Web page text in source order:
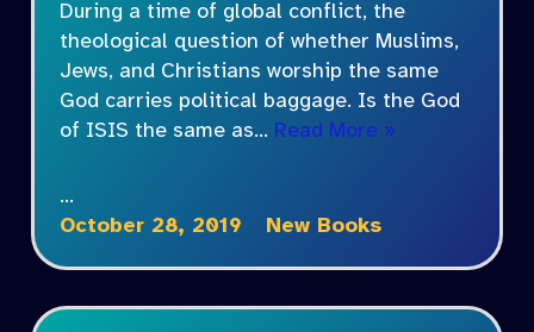
During a time of global conflict, the
theological question of whether Muslims,
Jews, and Christians worship the same
God carries political baggage. Is the God
of ISIS the same as… Read More »
…
October 28, 2019
New Books